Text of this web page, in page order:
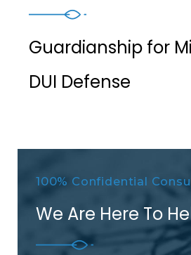
Guardianship for
DUI Defense
100% Confidential
We Are Here To